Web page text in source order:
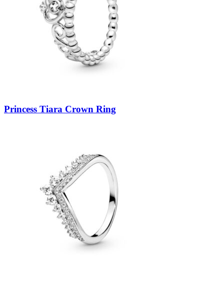
Princess Tiara Crown Ring